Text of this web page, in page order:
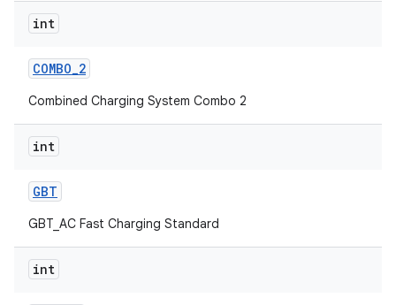
int
COMBO_2
Combined Charging System Combo 2
int
GBT
GBT_AC Fast Charging Standard
int